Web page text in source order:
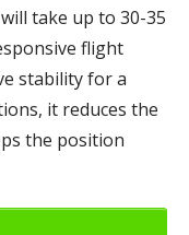
take up to 30-35
flight
stability for a
it reduces the
the position